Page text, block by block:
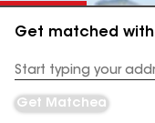
Get matched
Address
Get Matched